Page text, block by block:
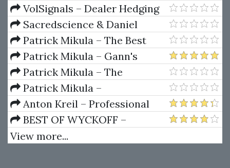
Package) by Joe Rokop
Currencies Like the Big Dogs
VolSignals – Dealer Hedging
Dynamics
Sacredscience & Daniel
Ferrera – Spirals Of Growth And
Decay (Private Ed.)
Patrick Mikula – The Best
Trendline Methods of Alan
Andrews and Five New
Trendline Techniques
Patrick Mikula – Gann's
Scientific Methods Unveiled -
Volumes 1 & 2
Patrick Mikula – The
Definitive Guide to Forecasting
Using W.D. Gann's Square of
Nine
Patrick Mikula –
Encyclopedia Of Planetary
Aspects For Short Term Trading
Anton Kreil – Professional
Options Trading Masterclass
(POTM)
BEST OF WYCKOFF –
Practical Applications of the
View more...